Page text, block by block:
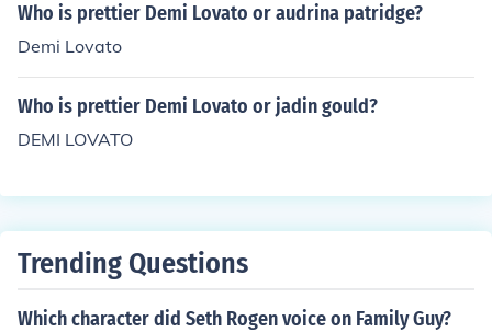
Who is prettier Demi Lovato or audrina patridge?
Demi Lovato
Who is prettier Demi Lovato or jadin gould?
DEMI LOVATO
Trending Questions
Which character did Seth Rogen voice on Family Guy?